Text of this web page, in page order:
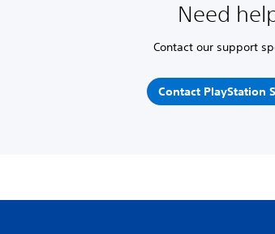
Need
Contact our support
Contact PlayStation